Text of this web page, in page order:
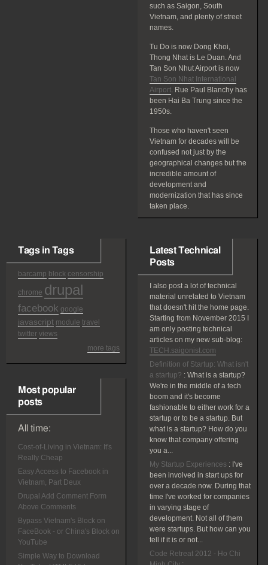
such as Saigon, South
Vietnam, and plenty of street
names.
Tu Do is now Dong Khoi,
Thong Nhat is Le Duan. And
Tan Son Nhut Airport is now
Tan Son Nhat International
Airport. Rue Paul Blanchy has
been Hai Ba Trung since the
1950s.
Those who haven't seen
Vietnam for decades will be
confused not just by the
geographical changes but the
incredible amount of
development and
modernization that has since
taken place.
Tags in Tags
barcamp block censorship
chrome drupal
facebook google
javascript module travel
twitter views
more tags
Most popular
posts
All time:
Cost-of-Living in Vietnam: It's
Really Cheap
Easy Access to Facebook in
Vietnam, Part Deux
Drupal Add Comment Form
Above Comments
Bypass Vietnam's Block on
FaceBook - or China's Block on
YouTube
Simple Way to Download
Latest Technical
Posts
I also post a lot of technical
material unrelated to Vietnam
that doesn't hit the home page.
Starting from November 2015 I
am only posting technical
articles on my new sub-blog:
TECH.saigonist.com
Definition of Startup: What isn't
a startup? : What is a startup?
We're in the middle of a tech
boom and it's become
fashionable to either work for a
startup or to be a startup. But
what is a startup? How do you
know that company offering
you a...
My Startup Experiences : I've
been involved in start ups for
over a decade now. During that
time I've worked for companies
in varying stage of
development. Not all of them
were startups. But how can you
tell if it is or not...
Code Retreat 2012 - Ho Chi